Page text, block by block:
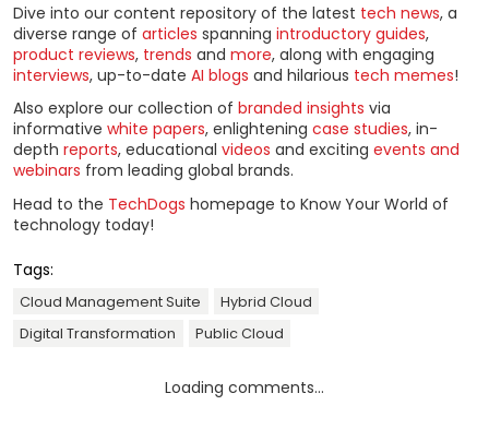
Dive into our content repository of the latest tech news, a
diverse range of articles spanning introductory guides,
product reviews, trends and more, along with engaging
interviews, up-to-date AI blogs and hilarious tech memes!
Also explore our collection of branded insights via
informative white papers, enlightening case studies, in-
depth reports, educational videos and exciting events and
webinars from leading global brands.
Head to the TechDogs homepage to Know Your World of
technology today!
Tags:
Cloud Management Suite
Hybrid Cloud
Digital Transformation
Public Cloud
Loading comments...